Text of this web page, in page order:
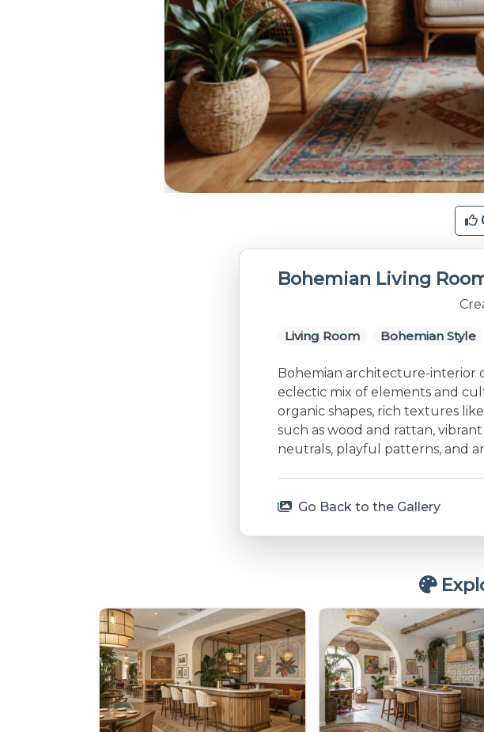
Bohemian Living
Living Room Bohemian Style
Bohemian architecture-interior
eclectic mix of elements and
organic shapes, rich textures
such as wood and rattan,
neutrals, playful patterns, and
Go Back to the Gallery